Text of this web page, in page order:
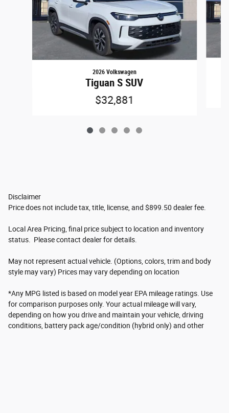
2026 Volkswagen
Tiguan S SUV
$32,881
Disclaimer
Price does not include tax, title, license, and $899.50 dealer fee.
Local Area Pricing, final price subject to location and inventory
status. Please contact dealer for details.
May not represent actual vehicle. (Options, colors, trim and body
style may vary) Prices may vary depending on location
*Any MPG listed is based on model year EPA mileage ratings. Use
for comparison purposes only. Your actual mileage will vary,
depending on how you drive and maintain your vehicle, driving
conditions, battery pack age/condition (hybrid only) and other